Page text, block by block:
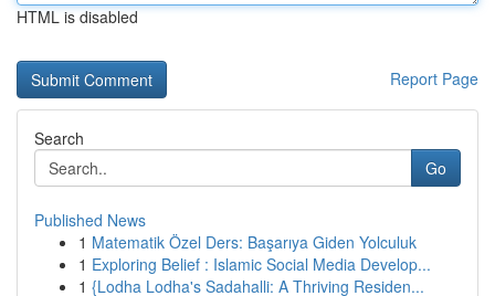
HTML is disabled
Report Page
Search
Go
Published News
1 Matematik Özel Ders: Başarıya Giden Yolculuk
1 Exploring Belief : Islamic Social Media Develop...
1 {Lodha Lodha's Sadahalli: A Thriving Residen...